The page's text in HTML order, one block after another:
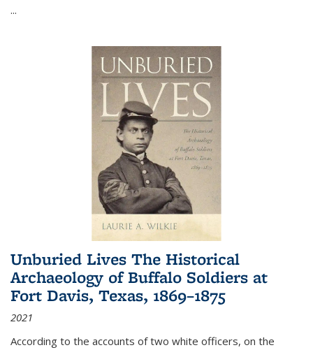
...
Unburied Lives The Historical
Archaeology of Buffalo Soldiers at
Fort Davis, Texas, 1869–1875
2021
According to the accounts of two white officers, on the